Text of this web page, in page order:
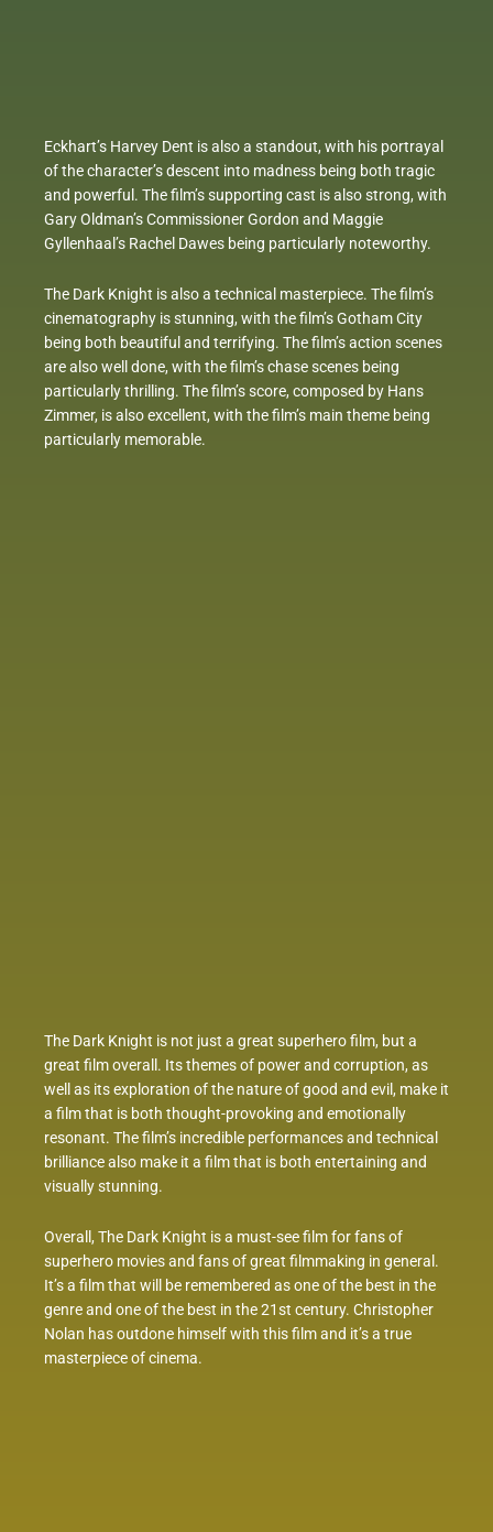
Eckhart’s Harvey Dent is also a standout, with his portrayal
of the character’s descent into madness being both tragic
and powerful. The film’s supporting cast is also strong, with
Gary Oldman’s Commissioner Gordon and Maggie
Gyllenhaal’s Rachel Dawes being particularly noteworthy.
The Dark Knight is also a technical masterpiece. The film’s
cinematography is stunning, with the film’s Gotham City
being both beautiful and terrifying. The film’s action scenes
are also well done, with the film’s chase scenes being
particularly thrilling. The film’s score, composed by Hans
Zimmer, is also excellent, with the film’s main theme being
particularly memorable.
The Dark Knight is not just a great superhero film, but a
great film overall. Its themes of power and corruption, as
well as its exploration of the nature of good and evil, make it
a film that is both thought-provoking and emotionally
resonant. The film’s incredible performances and technical
brilliance also make it a film that is both entertaining and
visually stunning.
Overall, The Dark Knight is a must-see film for fans of
superhero movies and fans of great filmmaking in general.
It’s a film that will be remembered as one of the best in the
genre and one of the best in the 21st century. Christopher
Nolan has outdone himself with this film and it’s a true
masterpiece of cinema.